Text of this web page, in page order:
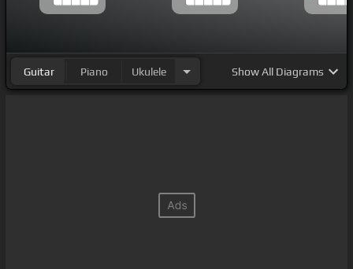
Guitar Piano Ukulele ShowAll Diagrams